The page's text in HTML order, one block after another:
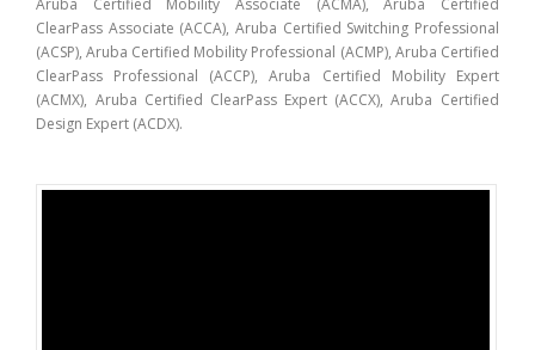
ClearPass Associate (ACCA), Aruba Certified Switching Professional
(ACSP), Aruba Certified Mobility Professional (ACMP), Aruba Certified
ClearPass Professional (ACCP), Aruba Certified Mobility Expert
(ACMX), Aruba Certified ClearPass Expert (ACCX), Aruba Certified
Design Expert (ACDX).